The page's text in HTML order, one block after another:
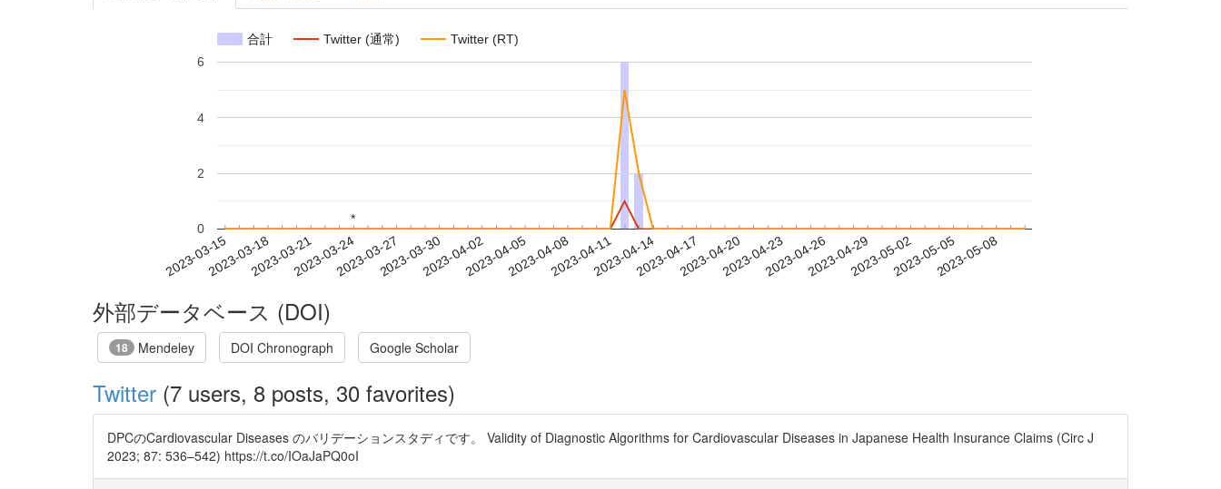
合計 Twitter (通常) Twitter (RT)
2023-03-152023-03-182023-03-212023-03-242023-03-272023-03-302023-04-022023-04-052023-04-082023-04-112023-04-142023-04-172023-04-202023-04-232023-04-262023-04-292023-05-022023-05-052023-05-08
0
2
4
6
*
*
外部データベース (DOI)
18 Mendeley DOI Chronograph Google Scholar
Twitter (7 users, 8 posts, 30 favorites)
DPCのCardiovascular Diseases のバリデーションスタディです。 Validity of Diagnostic Algorithms for Cardiovascular Diseases in Japanese Health Insurance Claims (Circ J
2023; 87: 536–542) https://t.co/IOaJaPQ0oI